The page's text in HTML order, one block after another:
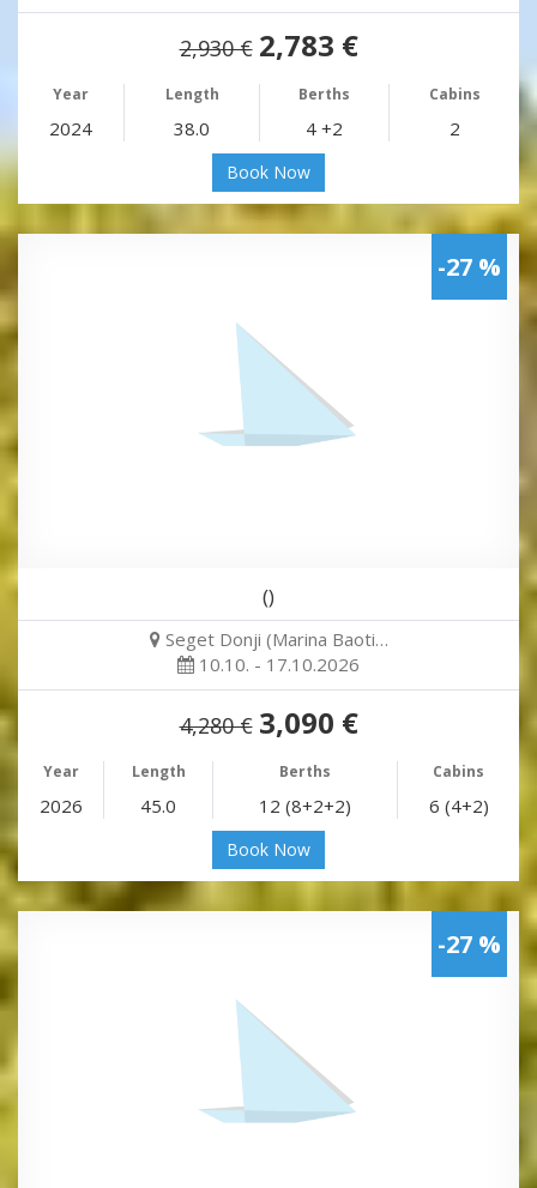
2,930 € 2,783 €
Year Length Berths Cabins
2024 38.0 4 +2 2
Book Now
-27 %
()
Seget Donji (Marina Baoti…
10.10. - 17.10.2026
4,280 € 3,090 €
Year Length Berths Cabins
2026 45.0 12 (8+2+2) 6 (4+2)
Book Now
-27 %